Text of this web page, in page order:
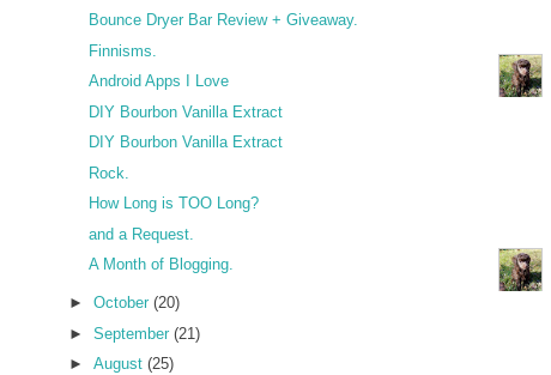
Bounce Dryer Bar Review + Giveaway.
Finnisms.
Android Apps I Love
DIY Bourbon Vanilla Extract
DIY Bourbon Vanilla Extract
Rock.
How Long is TOO Long?
and a Request.
A Month of Blogging.
► October (20)
► September (21)
► August (25)